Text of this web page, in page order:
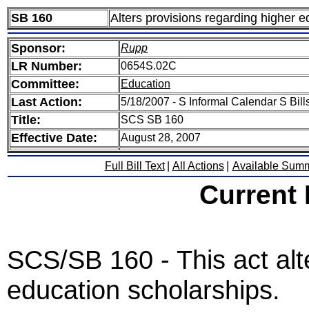
SB 160 Alters provisions regarding higher
Sponsor: Rupp
LR Number: 0654S.02C
Committee: Education
Last Action: 5/18/2007 - S Informal Calendar S
Title: SCS SB 160
Effective Date: August 28, 2007
Full Bill Text All Actions Available
Current
SCS/SB 160 - This act
education scholarships.